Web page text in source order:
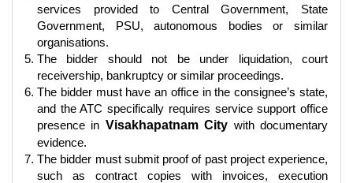
services provided to Central Government, State
Government, PSU, autonomous bodies or similar
organisations.
The bidder should not be under liquidation, court
receivership, bankruptcy or similar proceedings.
The bidder must have an office in the consignee’s state,
and the ATC specifically requires service support office
presence in Visakhapatnam City with documentary
evidence.
The bidder must submit proof of past project experience,
such as contract copies with invoices, execution